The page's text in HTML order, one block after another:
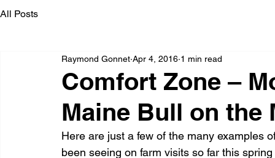
All Posts
Comfort Zone –
Maine Bull on the
Raymond Gonnet Apr 4, 2016 1 min read
Here are just a few of the many examples
been seeing on farm visits so far this